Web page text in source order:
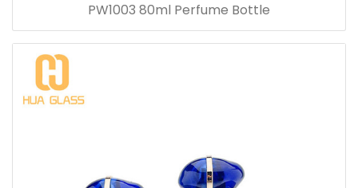
PW1003 80ml Perfume Bottle